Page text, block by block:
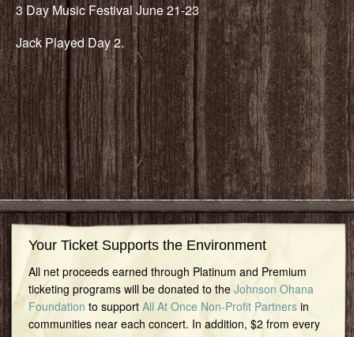
3 Day Music Festival June 21-23
Jack Played Day 2.
Your Ticket Supports the Environment
All net proceeds earned through Platinum and Premium
ticketing programs will be donated to the Johnson Ohana
Foundation to support All At Once Non-Profit Partnersin
communities near each concert. In addition, $2 from every